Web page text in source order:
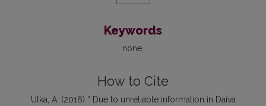
Keywords
none
How to Cite
Utka, A. (2016) “ Due to unreliable information in Daiva